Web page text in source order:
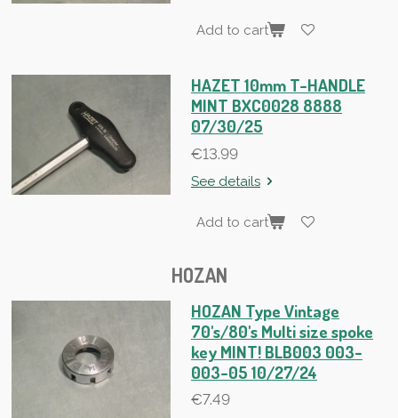
Add to cart
HAZET 10mm T-HANDLE
MINT BXC0028 8888
07/30/25
€13.99
See details
Add to cart
HOZAN
HOZAN Type Vintage
70's/80's Multi size spoke
key MINT! BLB003 003-
003-05 10/27/24
€7.49